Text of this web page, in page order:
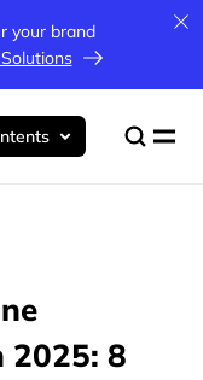
your brand
2025: 8